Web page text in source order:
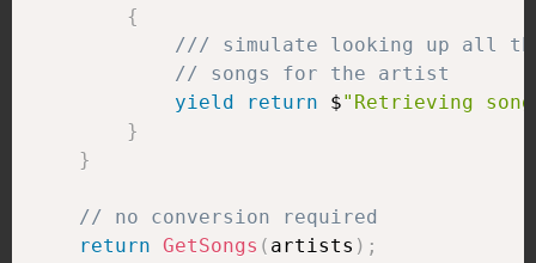
{
/// simulate looking up all
// songs for the artist
yield
return $"Retrieving
}
}
// no conversion required
return GetSongs ( artists ) ;